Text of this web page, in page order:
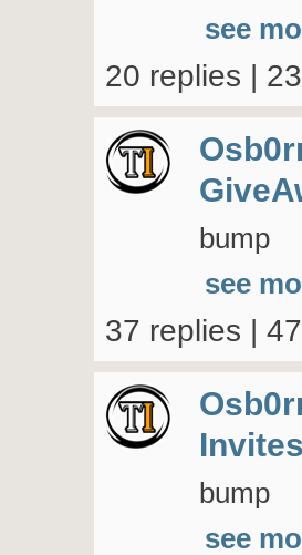
see
20 replies |
bump
see
37 replies |
bump
see